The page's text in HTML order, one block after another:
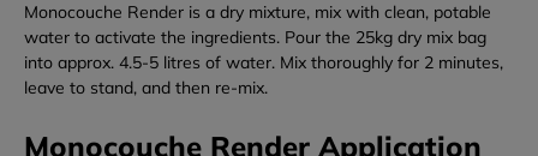
Monocouche Render is a dry mixture, mix with clean, potable
water to activate the ingredients. Pour the 25kg dry mix bag
into approx. 4.5-5 litres of water. Mix thoroughly for 2 minutes,
leave to stand, and then re-mix.
Monocouche Render Application